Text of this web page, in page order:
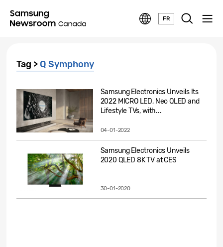
FR
Tag > Q Symphony
Samsung Electronics Unveils Its
2022 MICRO LED, Neo QLED and
Lifestyle TVs, with...
04-01-2022
Samsung Electronics Unveils
2020 QLED 8K TV at CES
30-01-2020